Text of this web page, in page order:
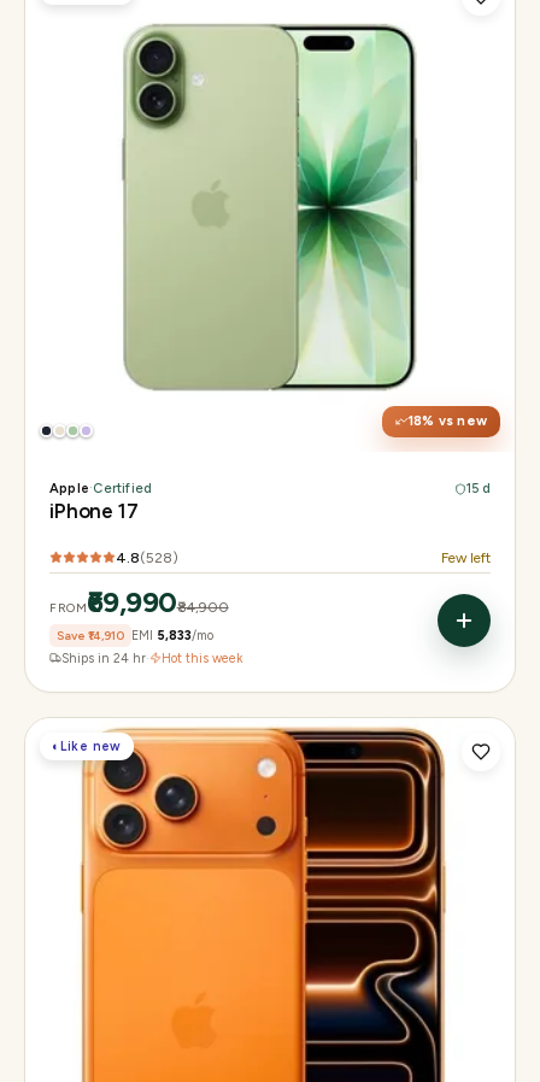
18% vs new
48MP Fusion dual, 12MP front Center Stage
Apple·Certified 15 d
iPhone 17
4.8(528) Few left
FROM₹69,990₹84,900
Save ₹14,910 EMI ₹5,833/mo
Ships in 24 hr· Hot this week
◐Like new